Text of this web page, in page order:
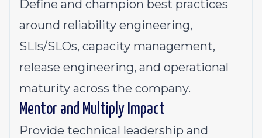
Define and champion best practices
around reliability engineering,
SLIs/SLOs, capacity management,
release engineering, and operational
maturity across the company.
Mentor and Multiply Impact
Provide technical leadership and